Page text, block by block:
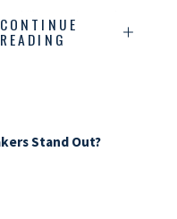
a snowman shiver, we're
moments, and keeping
CONTINUE
READING
Stand Out?